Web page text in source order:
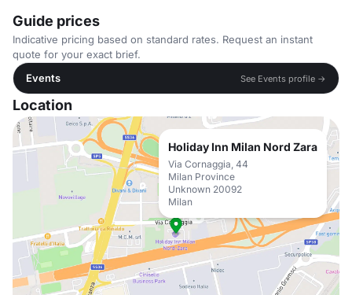
Guide prices
Indicative pricing based on standard rates. Request an instant
quote for your exact brief.
Events
See Events profile →
Location
Holiday Inn Milan Nord Zara
Via Cornaggia, 44
Milan Province
Unknown 20092
Milan